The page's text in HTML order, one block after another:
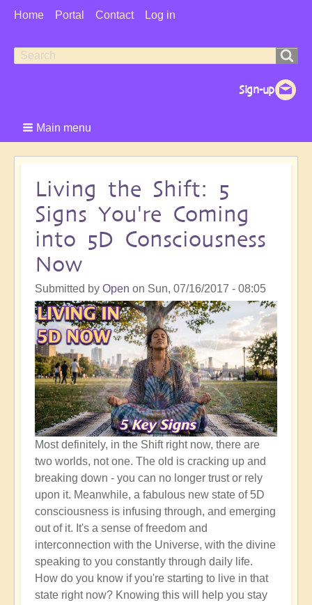
User
Home Portal Contact Log in
Search
Search
Main menu
Living the Shift: 5
Signs You're Coming
into 5D Consciousness
Now
Submitted by Open on Sun, 07/16/2017 - 08:05
Most definitely, in the Shift right now, there are
two worlds, not one. The old is cracking up and
breaking down - you can no longer trust or rely
upon it. Meanwhile, a fabulous new state of 5D
consciousness is infusing through, and emerging
out of it. It's a sense of freedom and
interconnection with the Universe, with the divine
speaking to you constantly through daily life.
How do you know if you're starting to live in that
state right now? Knowing this will help you stay